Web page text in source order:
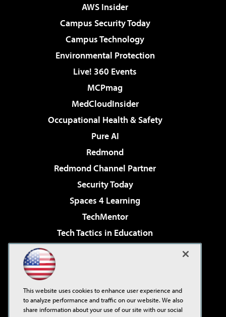
AWS Insider
Campus Security Today
Campus Technology
Environmental Protection
Live! 360 Events
MCPmag
MedCloudInsider
Occupational Health & Safety
Pure AI
Redmond
Redmond Channel Partner
Security Today
Spaces 4 Learning
TechMentor
Tech Tactics in Education
Virtualization & Cloud Review
Visual Studio Live!
This website uses cookies to enhance user experience and
to analyze performance and traffic on our website. We also
share information about your use of our site with our social